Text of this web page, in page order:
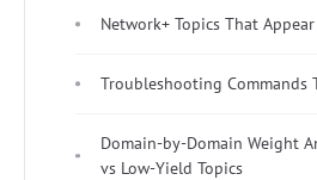
Network+ Topics That
Troubleshooting Commands
Domain-by-Domain Weight
vs Low-Yield Topics